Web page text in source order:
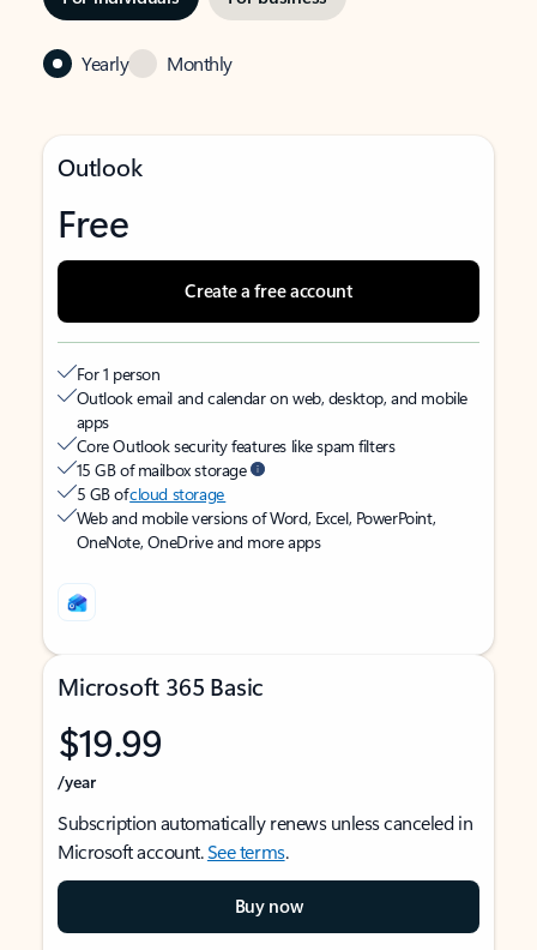
Yearly Monthly
Outlook
Free
Create a free account
For 1 person
Outlook email and calendar on web, desktop, and mobile
apps
Core Outlook security features like spam filters
15 GB of mailbox storage
5 GB ofcloud storage
Web and mobile versions of Word, Excel, PowerPoint,
OneNote, OneDrive and more apps
Microsoft 365 Basic
$19.99
/year
Subscription automatically renews unless canceled in
Microsoft account.See terms.
Buy now